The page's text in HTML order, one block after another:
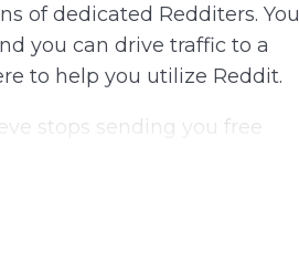
of dedicated Redditers. You
you can drive traffic to a
to help you utilize Reddit.
stops sending you free
do it.